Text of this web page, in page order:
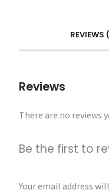
REVIEWS
Reviews
There are no reviews
Be the first to
Your email address